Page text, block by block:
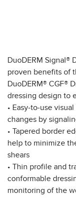
DuoDERM Signal®
proven benefits of
DuoDERM® CGF®
dressing design to
• Easy-to-use
changes by
• Tapered border
help to minimize
shears
• Thin profile and
conformable
monitoring of the